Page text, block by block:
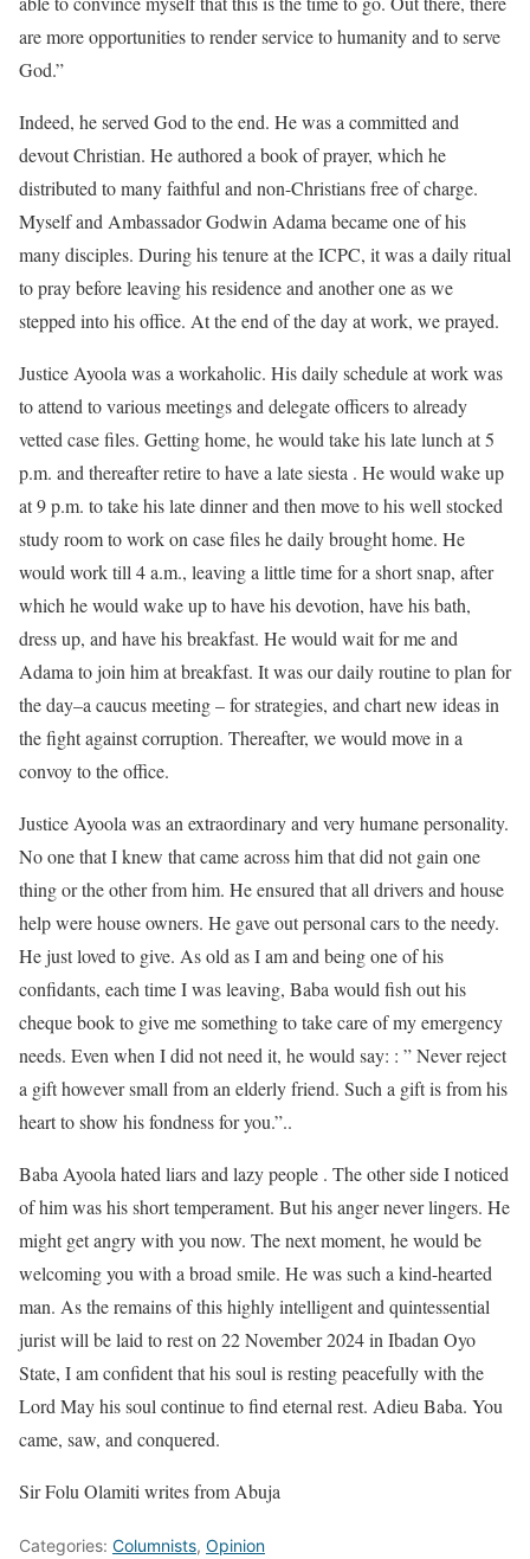
are more opportunities to render service to humanity and to serve
God.”
Indeed, he served God to the end. He was a committed and
devout Christian. He authored a book of prayer, which he
distributed to many faithful and non-Christians free of charge.
Myself and Ambassador Godwin Adama became one of his
many disciples. During his tenure at the ICPC, it was a daily ritual
to pray before leaving his residence and another one as we
stepped into his office. At the end of the day at work, we prayed.
Justice Ayoola was a workaholic. His daily schedule at work was
to attend to various meetings and delegate officers to already
vetted case files. Getting home, he would take his late lunch at 5
p.m. and thereafter retire to have a late siesta . He would wake up
at 9 p.m. to take his late dinner and then move to his well stocked
study room to work on case files he daily brought home. He
would work till 4 a.m., leaving a little time for a short snap, after
which he would wake up to have his devotion, have his bath,
dress up, and have his breakfast. He would wait for me and
Adama to join him at breakfast. It was our daily routine to plan for
the day–a caucus meeting – for strategies, and chart new ideas in
the fight against corruption. Thereafter, we would move in a
convoy to the office.
Justice Ayoola was an extraordinary and very humane personality.
No one that I knew that came across him that did not gain one
thing or the other from him. He ensured that all drivers and house
help were house owners. He gave out personal cars to the needy.
He just loved to give. As old as I am and being one of his
confidants, each time I was leaving, Baba would fish out his
cheque book to give me something to take care of my emergency
needs. Even when I did not need it, he would say: : ” Never reject
a gift however small from an elderly friend. Such a gift is from his
heart to show his fondness for you.”..
Baba Ayoola hated liars and lazy people . The other side I noticed
of him was his short temperament. But his anger never lingers. He
might get angry with you now. The next moment, he would be
welcoming you with a broad smile. He was such a kind-hearted
man. As the remains of this highly intelligent and quintessential
jurist will be laid to rest on 22 November 2024 in Ibadan Oyo
State, I am confident that his soul is resting peacefully with the
Lord May his soul continue to find eternal rest. Adieu Baba. You
came, saw, and conquered.
Sir Folu Olamiti writes from Abuja
Categories: Columnists, Opinion